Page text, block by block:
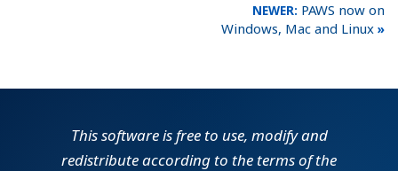
PAWS now on
Windows, Mac and Linux
This software is free to use, modify and
redistribute according to the terms of the